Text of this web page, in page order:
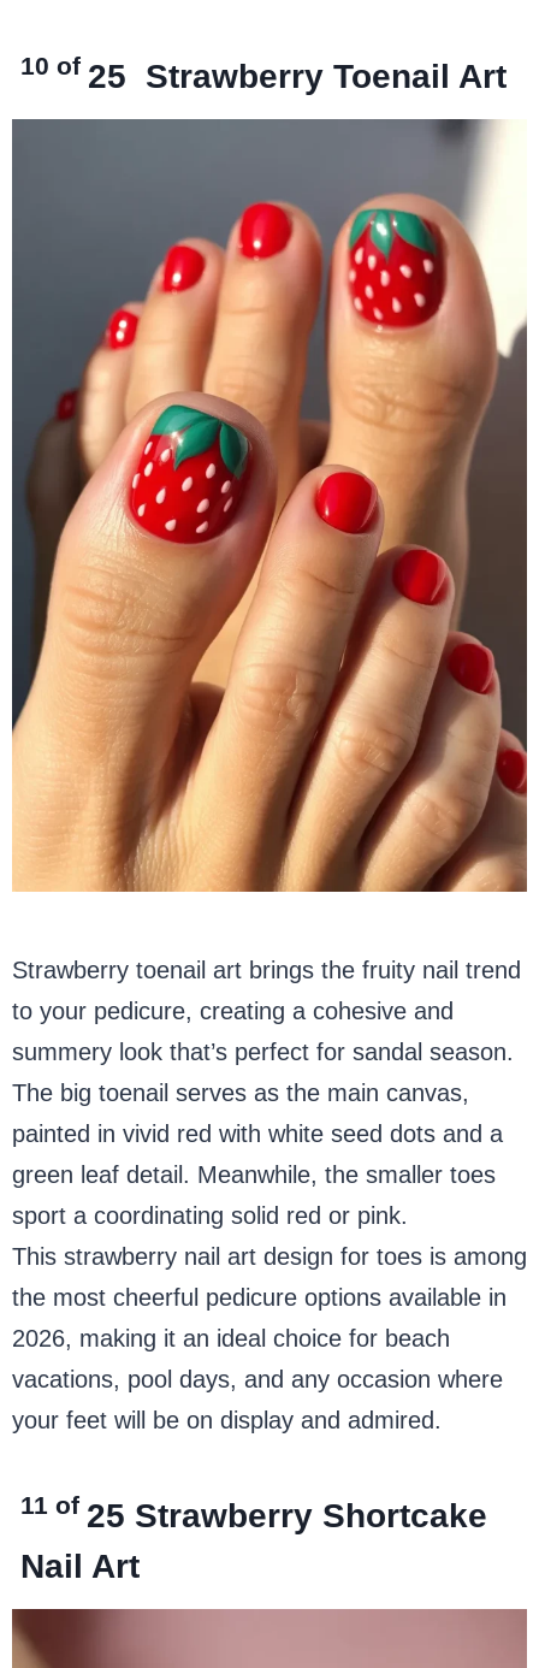
10 of 25 Strawberry Toenail Art
Strawberry toenail art brings the fruity nail trend
to your pedicure, creating a cohesive and
summery look that’s perfect for sandal season.
The big toenail serves as the main canvas,
painted in vivid red with white seed dots and a
green leaf detail. Meanwhile, the smaller toes
sport a coordinating solid red or pink.
This strawberry nail art design for toes is among
the most cheerful pedicure options available in
2026, making it an ideal choice for beach
vacations, pool days, and any occasion where
your feet will be on display and admired.
11 of 25 Strawberry Shortcake
Nail Art